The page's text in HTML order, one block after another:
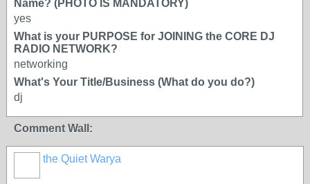
Name? (PHOTO IS MANDATORY)
yes
What is your PURPOSE for JOINING the CORE DJ
RADIO NETWORK?
networking
What's Your Title/Business (What do you do?)
dj
Comment Wall:
the Quiet Warya